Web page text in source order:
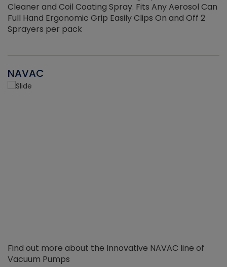
Cleaner and Coil Coating Spray. Fits Any Aerosol Can
Full Hand Ergonomic Grip Easily Clips On and Off 2
Sprayers per pack
NAVAC
Find out more about the Innovative NAVAC line of
Vacuum Pumps